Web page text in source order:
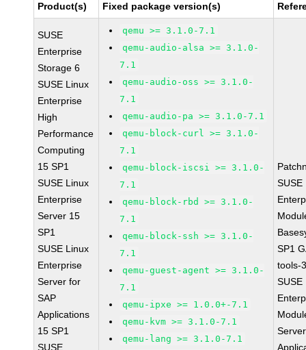
Product(s) Fixed package version(s)
SUSE
Enterprise
Storage 6
SUSE Linux
Enterprise
High
Performance
Computing
15 SP1
SUSE Linux
Enterprise
Server 15
SP1
SUSE Linux
Enterprise
Server for
SAP
Applications
15 SP1
SUSE
qemu >= 3.1.0-7.1
qemu-audio-alsa >= 3.1.0-
7.1
qemu-audio-oss >= 3.1.0-
7.1
qemu-audio-pa >= 3.1.0-7.1
qemu-block-curl >= 3.1.0-
7.1
qemu-block-iscsi >= 3.1.0-
7.1
qemu-block-rbd >= 3.1.0-
7.1
qemu-block-ssh >= 3.1.0-
7.1
qemu-guest-agent >= 3.1.0-
7.1
qemu-ipxe >= 1.0.0+-7.1
qemu-kvm >= 3.1.0-7.1
qemu-lang >= 3.1.0-7.1
SUSE
SP1
tools-
SUSE
Server